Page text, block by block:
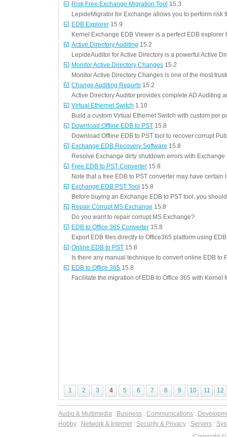
Risk Free Exchange Migration Tool 15.3
LepideMigrator for Exchange allows you to perform risk
EDB Explorer 15.9
Kernel Exchange EDB Viewer is a perfect EDB explorer
Active Directory Auditing 15.2
LepideAuditor for Active Directory is a powerful Active
Monitor Active Directory Changes 15.2
Monitor Active Directory Changes is one of the most
Change Auditing Reports 15.2
Active Directory Auditor provides complete AD Auditing
Virtual Ethernet Switch 1.10
Build a custom Virtual Ethernet Switch with custom per
Download Offline EDB to PST 15.8
Download Offline EDB to PST tool to recover corrupt
Exchange EDB Recovery Software 15.8
Resolve Exchange dirty shutdown errors with
Free EDB to PST Converter 15.8
Note that a free EDB to PST converter may have certain
Exchange EDB PST Tool 15.8
Before buying an Exchange EDB to PST tool, you
Repair Corrupt MS Exchange 15.8
Do you want to repair corrupt MS Exchange?
EDB to Office 365 Converter 15.8
Export EDB files directly to Office365 platform using
Online EDB to PST 15.8
Is there any manual technique to convert online EDB to
EDB to Office 365 15.8
Facilitate the migration of EDB to Office 365 with Kernel
1 2 3 4 5 6 7 8 9 10 11 12
Audio & Multimedia : Business : Communications :
Hobby : Network & Internet : Security & Privacy : Servers :